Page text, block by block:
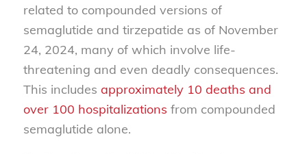
related to compounded versions of
semaglutide and tirzepatide as of November
24, 2024, many of which involve life-
threatening and even deadly consequences.
This includes approximately 10 deaths and
over 100 hospitalizations from compounded
semaglutide alone.